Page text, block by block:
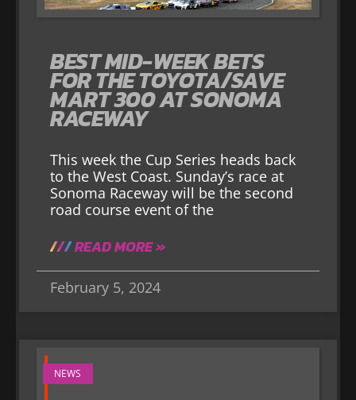
BEST MID-WEEK BETS
FOR THE TOYOTA/SAVE
MART 300 AT SONOMA
RACEWAY
This week the Cup Series heads back
to the West Coast. Sunday’s race at
Sonoma Raceway will be the second
road course event of the
READ MORE »
February 5, 2024
NEWS